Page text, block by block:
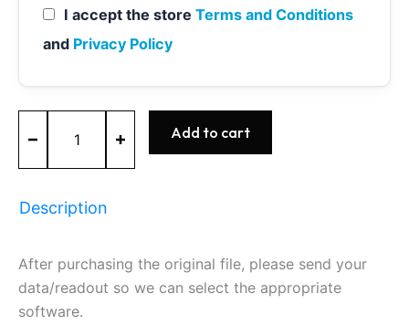
I accept the store Terms and Conditions
and Privacy Policy
-
-
Add to cart
Description
After purchasing the original file, please send your
data/readout so we can select the appropriate
software.